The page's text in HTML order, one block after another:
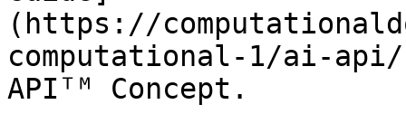
(https://
computational-1/ai-
APIᵀᴹ Concept.